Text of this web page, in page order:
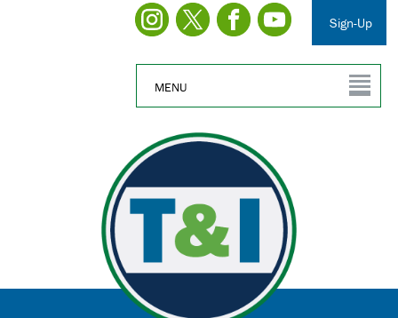
Sign-Up
MENU